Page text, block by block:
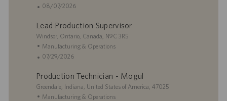
n rd
a
t
e
c
i
o
n
a
e
g
o
r
P
s
t
e
d
a
t
e
08/07/2026
Lead Production Supervisor
L
o
c
i
o
Windsor, Ontario, Canada, N9C 3R5
C
a
e
g
o
Manufacturing & Operations
P
s
t
e
07/29/2026
Production Technician - Mogul
L
o
Greendale, Indiana, United States of America, 47025
CManufacturing & Operations